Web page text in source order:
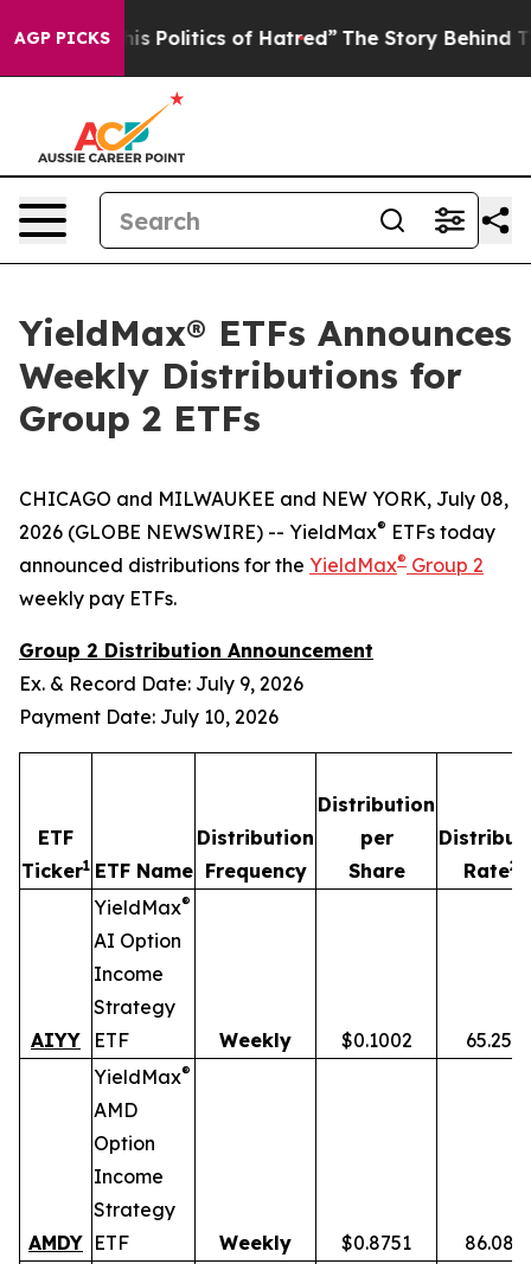
AGP PICKS
Politics of Hatred” The Story Behind Trump’s
YieldMax® ETFs Announces
Weekly Distributions for
Group 2 ETFs
CHICAGO and MILWAUKEE and NEW YORK, July 08,
2026 (GLOBE NEWSWIRE) -- YieldMax® ETFs today
announced distributions for the YieldMax® Group 2
weekly pay ETFs.
Group 2 Distribution Announcement
Ex. & Record Date: July 9, 2026
Payment Date: July 10, 2026
ETF
Ticker1 ETF Name
Distribution
Frequency
Distribution
per
Share
Rate2,4
AIYY
YieldMax®
AI Option
Income
Strategy
ETF
Weekly $0.1002 65.25%
AMDY
YieldMax®
AMD
Option
Income
Strategy
ETF
Weekly $0.8751 86.08%